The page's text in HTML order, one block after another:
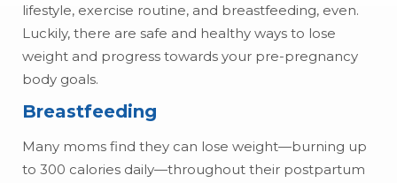
lifestyle, exercise routine, and breastfeeding, even.
Luckily, there are safe and healthy ways to lose
weight and progress towards your pre-pregnancy
body goals.
Breastfeeding
Many moms find they can lose weight—burning up
to 300 calories daily—throughout their postpartum